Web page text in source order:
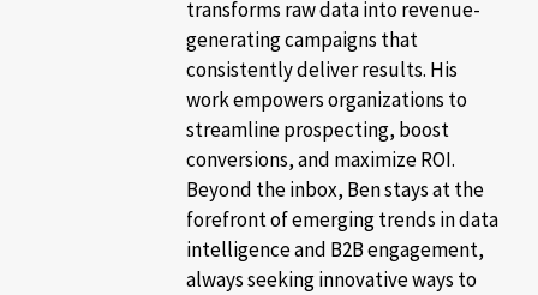
transforms raw data into revenue-
generating campaigns that
consistently deliver results. His
work empowers organizations to
streamline prospecting, boost
conversions, and maximize ROI.
Beyond the inbox, Ben stays at the
forefront of emerging trends in data
intelligence and B2B engagement,
always seeking innovative ways to